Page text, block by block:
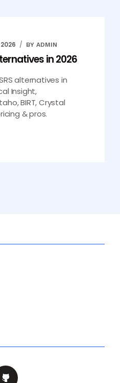
BY ADMIN
in 2026
alternatives in
Insight,
BIRT, Crystal
& pros.